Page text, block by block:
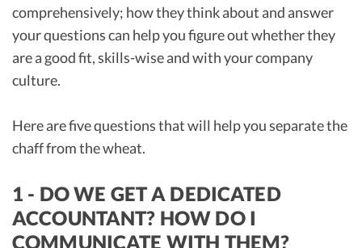
comprehensively; how they think about and answer
your questions can help you figure out whether they
are a good fit, skills-wise and with your company
culture.
Here are five questions that will help you separate the
chaff from the wheat.
1 - DO WE GET A DEDICATED
ACCOUNTANT? HOW DO I
COMMUNICATE WITH THEM?